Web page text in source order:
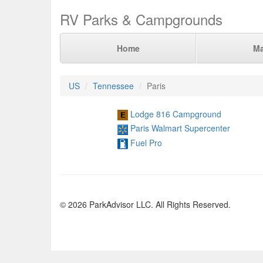
RV Parks & Campgrounds
Home
US Tennessee Paris
Lodge 816 Campground
Paris Walmart Supercenter
Fuel Pro
© 2026 ParkAdvisor LLC. All Rights Reserved.